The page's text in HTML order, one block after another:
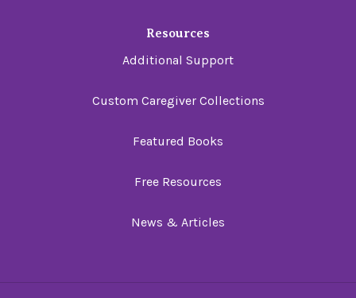
Resources
Additional Support
Custom Caregiver Collections
Featured Books
Free Resources
News & Articles